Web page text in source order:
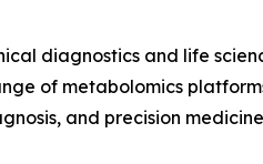
diagnostics and life
of metabolomics
and precision